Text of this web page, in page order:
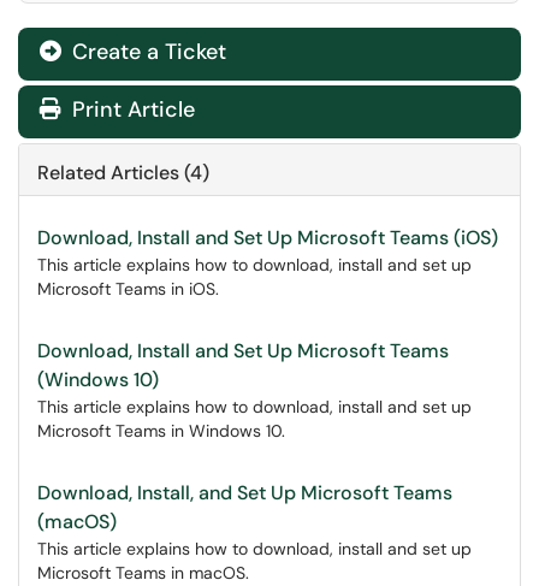
Create a Ticket
Print Article
Related Articles (4)
Download, Install and Set Up Microsoft Teams (iOS)
This article explains how to download, install and set up
Microsoft Teams in iOS.
Download, Install and Set Up Microsoft Teams
(Windows 10)
This article explains how to download, install and set up
Microsoft Teams in Windows 10.
Download, Install, and Set Up Microsoft Teams
(macOS)
This article explains how to download, install and set up
Microsoft Teams in macOS.